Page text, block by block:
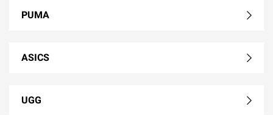
PUMA
ASICS
UGG